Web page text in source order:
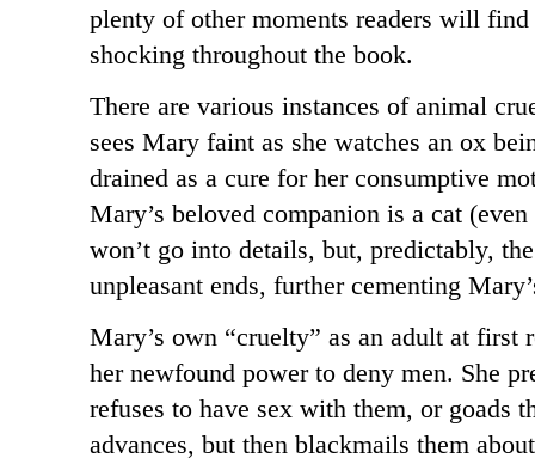
plenty of other moments readers will
shocking throughout the book.
There are various instances of animal
sees Mary faint as she watches an ox
drained as a cure for her consumptive
Mary’s beloved companion is a cat
won’t go into details, but, predictably,
unpleasant ends, further cementing
Mary’s own “cruelty” as an adult at first
her newfound power to deny men. She
refuses to have sex with them, or goads
advances, but then blackmails them